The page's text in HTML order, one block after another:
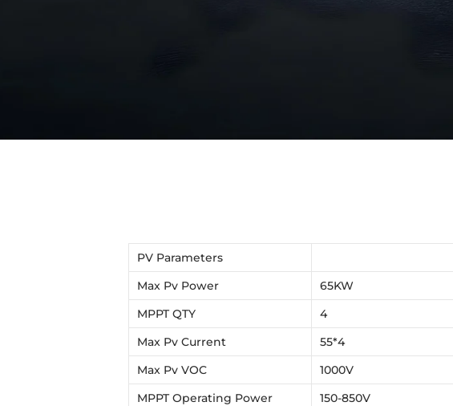
PV Parameters
Max Pv Power
65KW
MPPT QTY
4
Max Pv Current
55*4
Max Pv VOC
1000V
MPPT Operating Power
150-850V